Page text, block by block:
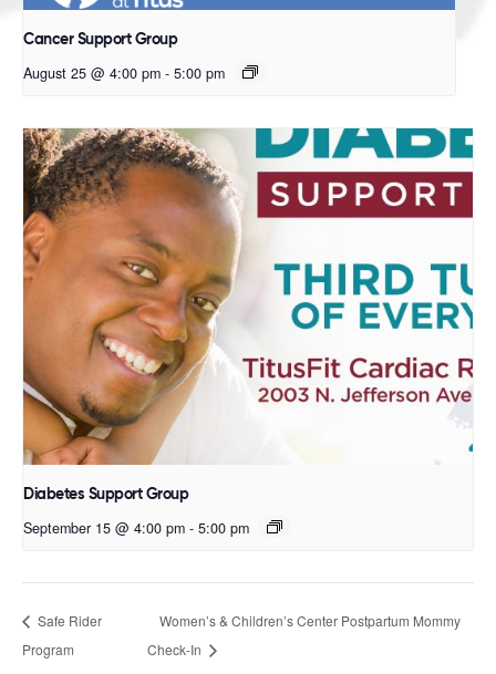
Cancer Support Group
August 25 @ 4:00 pm - 5:00 pm
Diabetes Support Group
September 15 @ 4:00 pm - 5:00 pm
Safe Rider
Program
Women’s & Children’s Center Postpartum Mommy
Check-In